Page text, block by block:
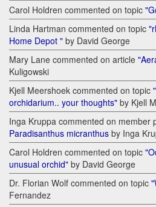
Carol Holdren commented on topic
Linda Hartman commented on topic
Home Depot " by David George
Mary Lane commented on article
Kuligowski
Kjell Meershoek commented on topic
orchidarium.. your thoughts" by Kjell
Inga Kruppa commented on member
Paradisanthus micranthus by Inga
Carol Holdren commented on topic
unusual orchid" by David George
Dr. Florian Wolf commented on topic
Fernandez